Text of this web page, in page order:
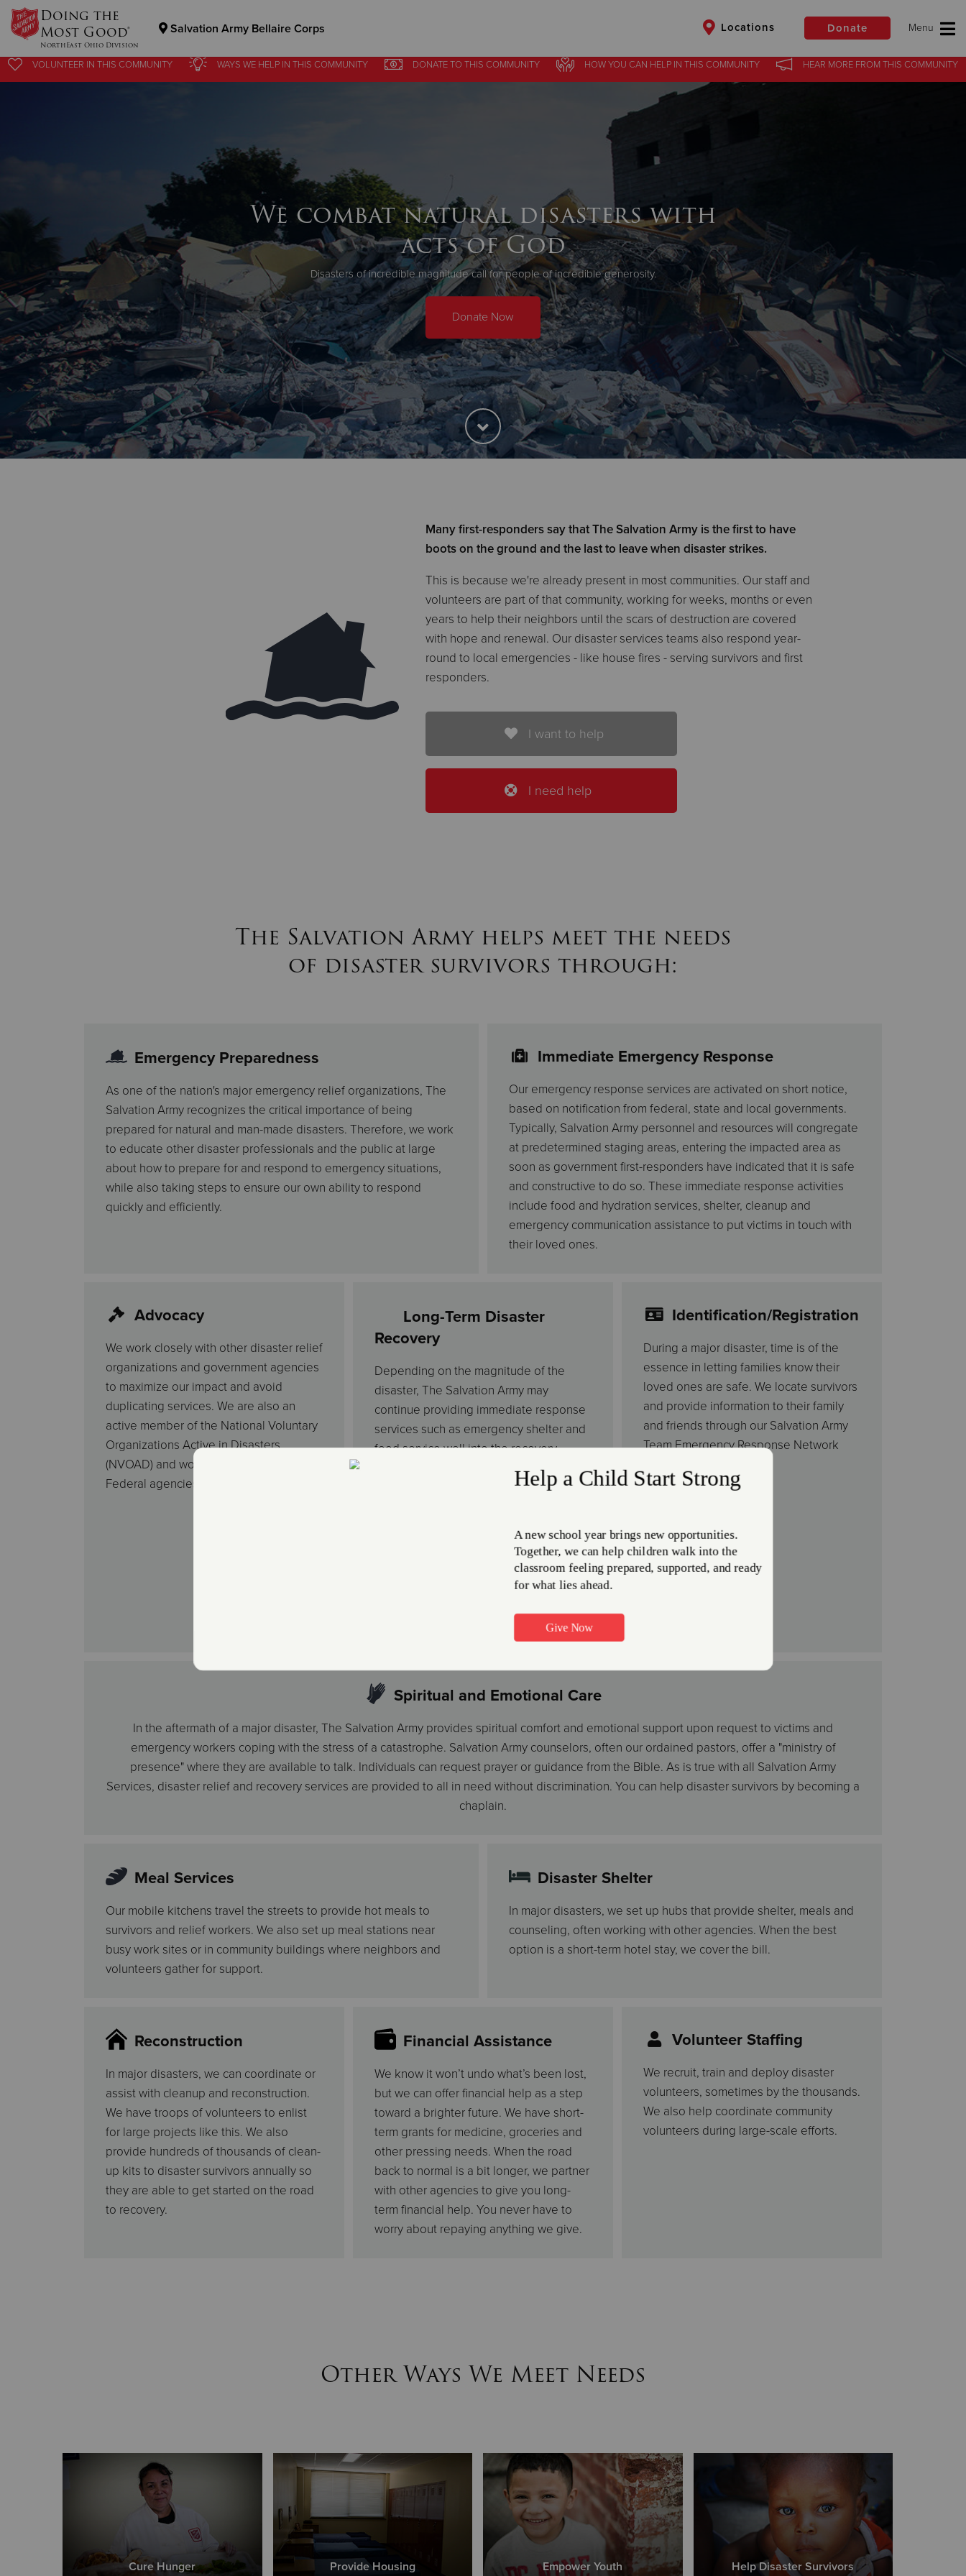
Doing the
Most Good®
NorthEast Ohio Division
Salvation Army Bellaire Corps Locations Donate
Donate Goods Give Now
VOLUNTEER IN THISCOMMUNITY WAYS WE HELP INTHIS COMMUNITY DONATETO THIS COMMUNITY HOW YOU CAN HELP IN THIS COMMUNITY HEAR MOREFROM THIS COMMUNITY
We combat natural disasters with
acts of God
Disasters of incredible magnitude call for people of incredible generosity.
Donate Now
Many first-responders say that The Salvation Army is the first to have
boots on the ground and the last to leave when disaster strikes.
This is because we're already present in most communities. Our staff and
volunteers are part of that community, working for weeks, months or even
years to help their neighbors until the scars of destruction are covered
with hope and renewal. Our disaster services teams also respond year-
round to local emergencies - like house fires - serving survivors and first
responders.
I want to help
I need help
The Salvation Army helps meet the needs
of disaster survivors through:
Emergency Preparedness
As one of the nation's major emergency relief organizations, The
Salvation Army recognizes the critical importance of being
prepared for natural and man-made disasters. Therefore, we work
to educate other disaster professionals and the public at large
about how to prepare for and respond to emergency situations,
while also taking steps to ensure our own ability to respond
quickly and efficiently.
Immediate Emergency Response
Our emergency response services are activated on short notice,
based on notification from federal, state and local governments.
Typically, Salvation Army personnel and resources will congregate
at predetermined staging areas, entering the impacted area as
soon as government first-responders have indicated that it is safe
and constructive to do so. These immediate response activities
include food and hydration services, shelter, cleanup and
emergency communication assistance to put victims in touch with
their loved ones.
Advocacy
We work closely with other disaster relief
organizations and government agencies
to maximize our impact and avoid
duplicating services. We are also an
active member of the National Voluntary
Organizations Active in Disasters
(NVOAD) and work with state and
Federal agencies to provide assistance.
Long-Term Disaster
Recovery
Depending on the magnitude of the
disaster, The Salvation Army may
continue providing immediate response
services such as emergency shelter and
food service well into the recovery
process. Additionally, we often
coordinate with government entities to
restoration and rebuilding initiatives,
disaster social services to address basic
needs, medical expenses, or funeral
Identification/Registration
During a major disaster, time is of the
essence in letting families know their
loved ones are safe. We locate survivors
and provide information to their family
and friends through our Salvation Army
Team Emergency Response Network
Spiritual and Emotional Care
In the aftermath of a major disaster, The Salvation Army provides spiritual comfort and emotional support upon request to victims and
emergency workers coping with the stress of a catastrophe. Salvation Army counselors, often our ordained pastors, offer a "ministry of
presence" where they are available to talk. Individuals can request prayer or guidance from the Bible. As is true with all Salvation Army
Services, disaster relief and recovery services are provided to all in need without discrimination. You can help disaster survivors by becoming a
chaplain.
Meal Services
Our mobile kitchens travel the streets to provide hot meals to
survivors and relief workers. We also set up meal stations near
busy work sites or in community buildings where neighbors and
volunteers gather for support.
Disaster Shelter
In major disasters, we set up hubs that provide shelter, meals and
counseling, often working with other agencies. When the best
option is a short-term hotel stay, we cover the bill.
Reconstruction
In major disasters, we can coordinate or
assist with cleanup and reconstruction.
We have troops of volunteers to enlist
for large projects like this. We also
provide hundreds of thousands of clean-
up kits to disaster survivors annually so
they are able to get started on the road
to recovery.
Financial Assistance
We know it won’t undo what’s been lost,
but we can offer financial help as a step
toward a brighter future. We have short-
term grants for medicine, groceries and
other pressing needs. When the road
back to normal is a bit longer, we partner
with other agencies to give you long-
term financial help. You never have to
worry about repaying anything we give.
Volunteer Staffing
We recruit, train and deploy disaster
volunteers, sometimes by the thousands.
We also help coordinate community
volunteers during large-scale efforts.
Other Ways We Meet Needs
Cure Hunger Provide Housing Empower Youth Help Disaster Survivors